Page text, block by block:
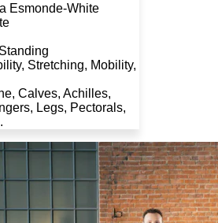
Esmonde-White
Stretching, Mobility,
Calves, Achilles,
Legs, Pectorals,